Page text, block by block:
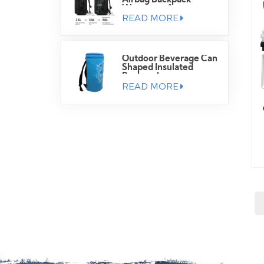
READ MORE
Outdoor Beverage Can
Shaped Insulated
READ MORE